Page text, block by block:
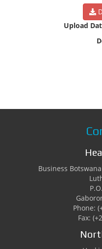
Upload
Business
Phone:
Fax: